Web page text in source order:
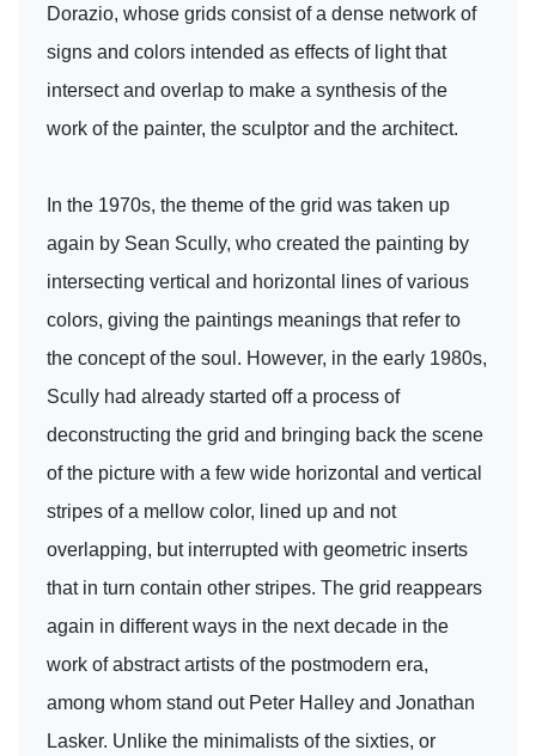
Dorazio, whose grids consist of a dense network of
signs and colors intended as effects of light that
intersect and overlap to make a synthesis of the
work of the painter, the sculptor and the architect.
In the 1970s, the theme of the grid was taken up
again by Sean Scully, who created the painting by
intersecting vertical and horizontal lines of various
colors, giving the paintings meanings that refer to
the concept of the soul. However, in the early 1980s,
Scully had already started off a process of
deconstructing the grid and bringing back the scene
of the picture with a few wide horizontal and vertical
stripes of a mellow color, lined up and not
overlapping, but interrupted with geometric inserts
that in turn contain other stripes. The grid reappears
again in different ways in the next decade in the
work of abstract artists of the postmodern era,
among whom stand out Peter Halley and Jonathan
Lasker. Unlike the minimalists of the sixties, or